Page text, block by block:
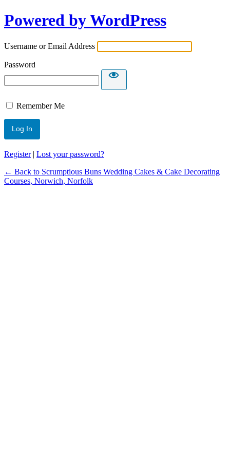
Powered by WordPress
Username or Email Address
Password
Remember Me
Register| Lost your password?
← Back to Scrumptious Buns Wedding Cakes & Cake Decorating
Courses, Norwich, Norfolk